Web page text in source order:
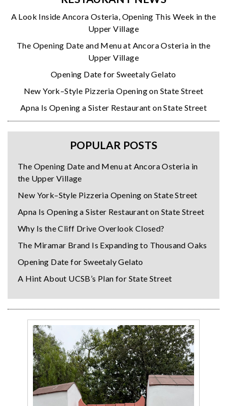
A Look Inside Ancora Osteria, Opening This Week in the
Upper Village
The Opening Date and Menu at Ancora Osteria in the
Upper Village
Opening Date for Sweetaly Gelato
New York–Style Pizzeria Opening on State Street
Apna Is Opening a Sister Restaurant on State Street
POPULAR POSTS
The Opening Date and Menu at Ancora Osteria in
the Upper Village
New York–Style Pizzeria Opening on State Street
Apna Is Opening a Sister Restaurant on State Street
Why Is the Cliff Drive Overlook Closed?
The Miramar Brand Is Expanding to Thousand Oaks
Opening Date for Sweetaly Gelato
A Hint About UCSB’s Plan for State Street